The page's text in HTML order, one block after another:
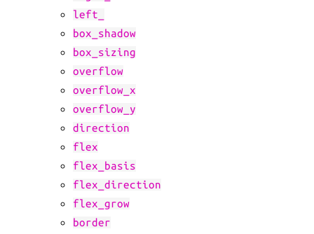
left_
box_shadow
box_sizing
overflow
overflow_x
overflow_y
direction
flex
flex_basis
flex_direction
flex_grow
border